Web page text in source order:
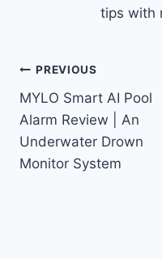
tips with
Post
navigation
PREVIOUS
MYLO Smart AI Pool
Alarm Review | An
Underwater Drown
Monitor System